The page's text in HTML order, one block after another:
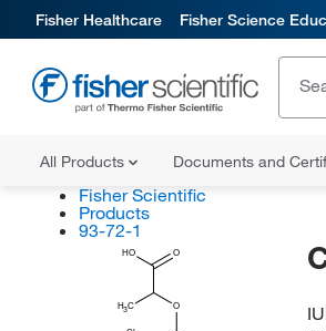
Fisher Healthcare Fisher Science
All Products Documents and
Fisher Scientific
Products
93-72-1
H3C O
HO O